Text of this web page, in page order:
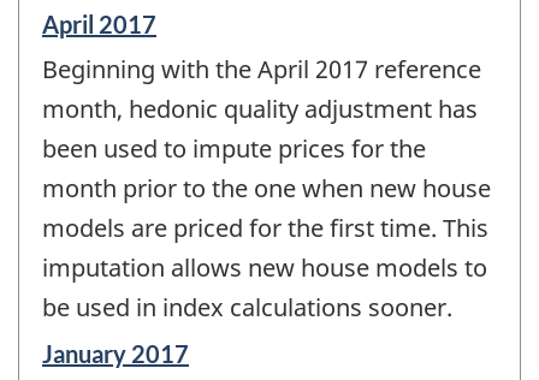
Reference
of
change
April 2017
Beginning with the April 2017 reference
month, hedonic quality adjustment has
been used to impute prices for the
month prior to the one when new house
models are priced for the first time. This
imputation allows new house models to
be used in index calculations sooner.
Reference
January 2017